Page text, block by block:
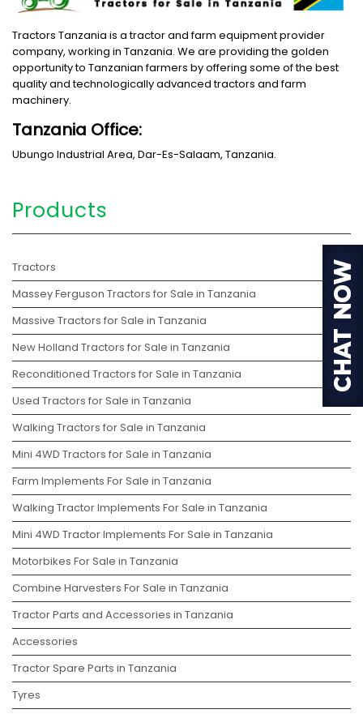
Tractors Tanzania is a tractor and farm equipment provider
company, working in Tanzania. We are providing the golden
opportunity to Tanzanian farmers by offering some of the best
quality and technologically advanced tractors and farm
machinery.
Tanzania Office:
Ubungo Industrial Area, Dar-Es-Salaam, Tanzania.
Products
Tractors
Massey Ferguson Tractors for Sale in Tanzania
Massive Tractors for Sale in Tanzania
New Holland Tractors for Sale in Tanzania
Reconditioned Tractors for Sale in Tanzania
Used Tractors for Sale in Tanzania
Walking Tractors for Sale in Tanzania
Mini 4WD Tractors for Sale in Tanzania
Farm Implements For Sale in Tanzania
Walking Tractor Implements For Sale in Tanzania
Mini 4WD Tractor Implements For Sale in Tanzania
Motorbikes For Sale in Tanzania
Combine Harvesters For Sale in Tanzania
Tractor Parts and Accessories in Tanzania
Accessories
Tractor Spare Parts in Tanzania
Tyres